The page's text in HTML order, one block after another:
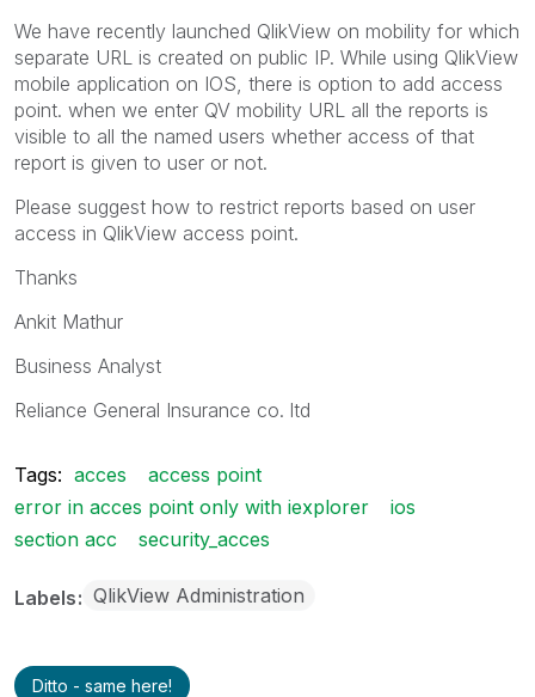
We have recently launched QlikView on mobility for which
separate URL is created on public IP. While using QlikView
mobile application on IOS, there is option to add access
point. when we enter QV mobility URL all the reports is
visible to all the named users whether access of that
report is given to user or not.
Please suggest how to restrict reports based on user
access in QlikView access point.
Thanks
Ankit Mathur
Business Analyst
Reliance General Insurance co. ltd
Tags: acces
access point
error in acces point only with iexplorer
ios
section acc
security_acces
Labels QlikView Administration
Ditto - same here!